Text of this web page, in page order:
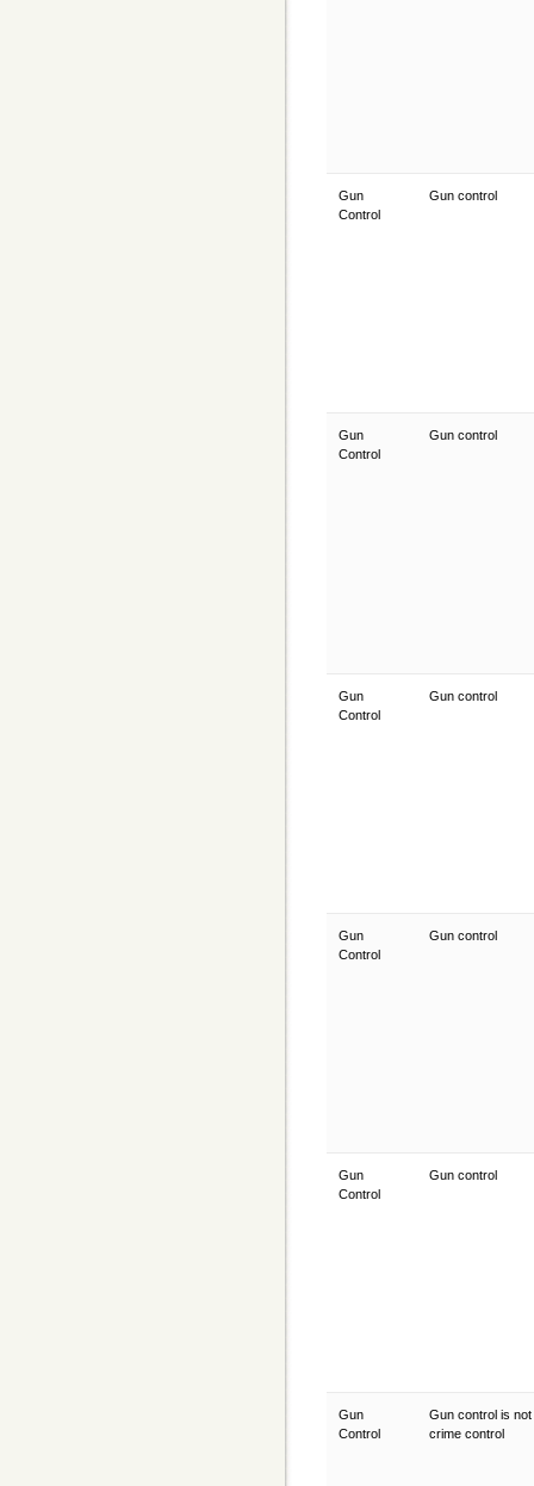
Gun
Control
Gun control
Gun
Control
Gun control
Gun
Control
Gun control
Gun
Control
Gun control
Gun
Control
Gun control
Gun
Control
Gun control is not
crime control